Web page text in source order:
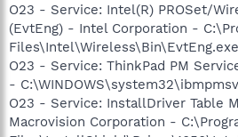
O23 - Service: Intel(R) PROSet/
(EvtEng) - Intel Corporation -
Files\Intel\Wireless\Bin\EvtEng.exe
O23 - Service: ThinkPad PM
-
O23 - Service: InstallDriver Table
Macrovision Corporation -